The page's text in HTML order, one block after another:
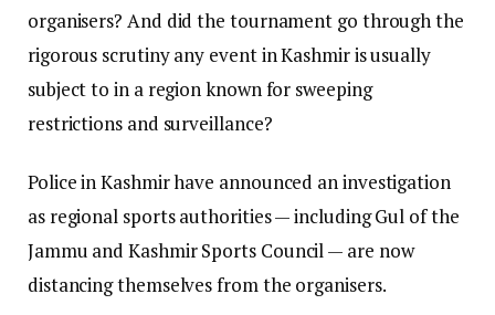
organisers? And did the tournament go through the
rigorous scrutiny any event in Kashmir is usually
subject to in a region known for sweeping
restrictions and surveillance?
Police in Kashmir have announced an investigation
as regional sports authorities — including Gul of the
Jammu and Kashmir Sports Council — are now
distancing themselves from the organisers.